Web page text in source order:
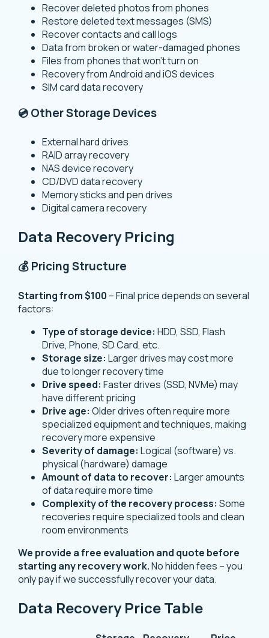
Recover deleted photos from phones
Restore deleted text messages (SMS)
Recover contacts and call logs
Data from broken or water-damaged phones
Files from phones that won’t turn on
Recovery from Android and iOS devices
SIM card data recovery
💿 Other Storage Devices
External hard drives
RAID array recovery
NAS device recovery
CD/DVD data recovery
Memory sticks and pen drives
Digital camera recovery
Data Recovery Pricing
💰 Pricing Structure
Starting from $100 – Final price depends on several
factors:
Type of storage device: HDD, SSD, Flash
Drive, Phone, SD Card, etc.
Storage size: Larger drives may cost more
due to longer recovery time
Drive speed: Faster drives (SSD, NVMe) may
have different pricing
Drive age: Older drives often require more
specialized equipment and techniques, making
recovery more expensive
Severity of damage: Logical (software) vs.
physical (hardware) damage
Amount of data to recover: Larger amounts
of data require more time
Complexity of the recovery process: Some
recoveries require specialized tools and clean
room environments
We provide a free evaluation and quote before
starting any recovery work.No hidden fees – you
only pay if we successfully recover your data.
Data Recovery Price Table